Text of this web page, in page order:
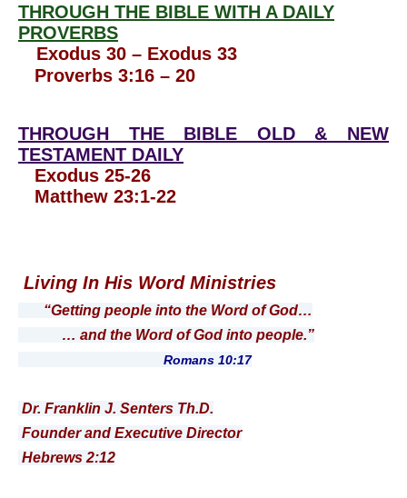
THROUGH THE BIBLE WITH A DAILY
PROVERBS
Exodus 30 – Exodus 33
Proverbs 3:16 – 20
THROUGH THE BIBLE OLD & NEW
TESTAMENT DAILY
Exodus 25-26
Matthew 23:1-22
Living In His Word Ministries
“Getting people into the Word of God…
… and the Word of God into people.”
Romans 10:17
Dr. Franklin J. Senters Th.D.
Founder and Executive Director
Hebrews 2:12